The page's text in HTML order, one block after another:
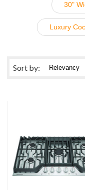
30"
Luxury
Sortby: